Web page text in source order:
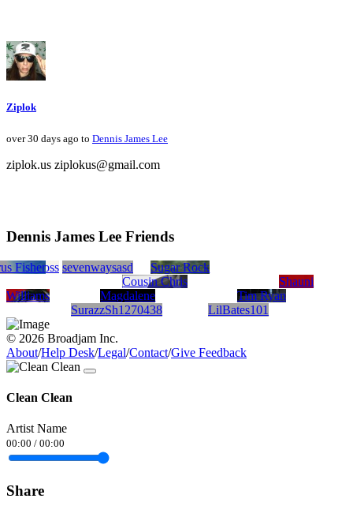
Ziplok
over 30 days ago to Dennis James Lee
ziplok.us ziplokus@gmail.com
Dennis James Lee Friends
Patty Boss sevenwaysasd
Fisher
Sugar Rock
Cousin Chris
Shauni
Williams
Magdalene
Tim Ryan
SurazzSh1270438
LilBates101
© 2026 Broadjam Inc.
About/Help Desk/Legal/Contact/Give Feedback
Clean Clean
Artist Name
00:00 / 00:00
Share